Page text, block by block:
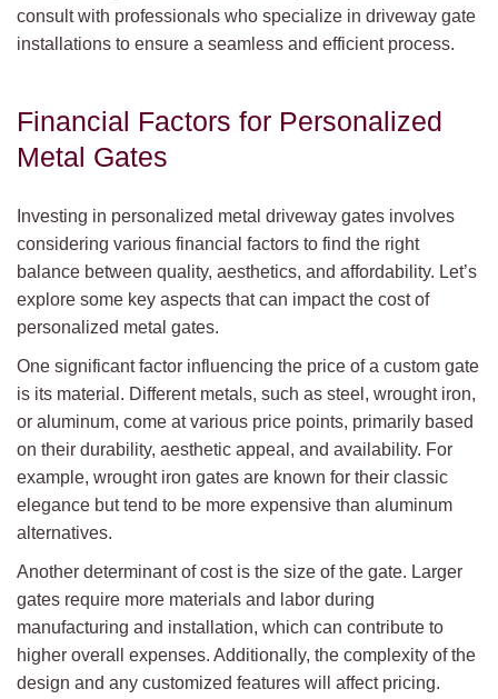
consult with professionals who specialize in driveway gate
installations to ensure a seamless and efficient process.
Financial Factors for Personalized
Metal Gates
Investing in personalized metal driveway gates involves
considering various financial factors to find the right
balance between quality, aesthetics, and affordability. Let’s
explore some key aspects that can impact the cost of
personalized metal gates.
One significant factor influencing the price of a custom gate
is its material. Different metals, such as steel, wrought iron,
or aluminum, come at various price points, primarily based
on their durability, aesthetic appeal, and availability. For
example, wrought iron gates are known for their classic
elegance but tend to be more expensive than aluminum
alternatives.
Another determinant of cost is the size of the gate. Larger
gates require more materials and labor during
manufacturing and installation, which can contribute to
higher overall expenses. Additionally, the complexity of the
design and any customized features will affect pricing.